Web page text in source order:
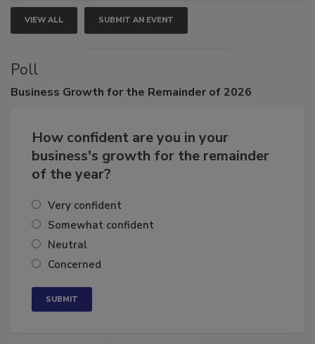
VIEW ALL SUBMIT AN EVENT
Poll
How confident are you in your
business's growth for the remainder
Very confident
Somewhat confident
Neutral